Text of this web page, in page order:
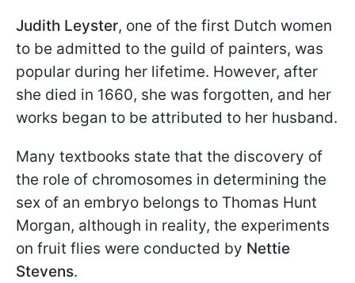
Judith Leyster, one of the first Dutch women
to be admitted to the guild of painters, was
popular during her lifetime. However, after
she died in 1660, she was forgotten, and her
works began to be attributed to her husband.
Many textbooks state that the discovery of
the role of chromosomes in determining the
sex of an embryo belongs to Thomas Hunt
Morgan, although in reality, the experiments
on fruit flies were conducted by Nettie
Stevens.